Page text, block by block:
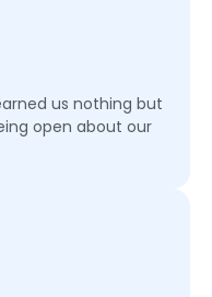
us nothing but
open about our